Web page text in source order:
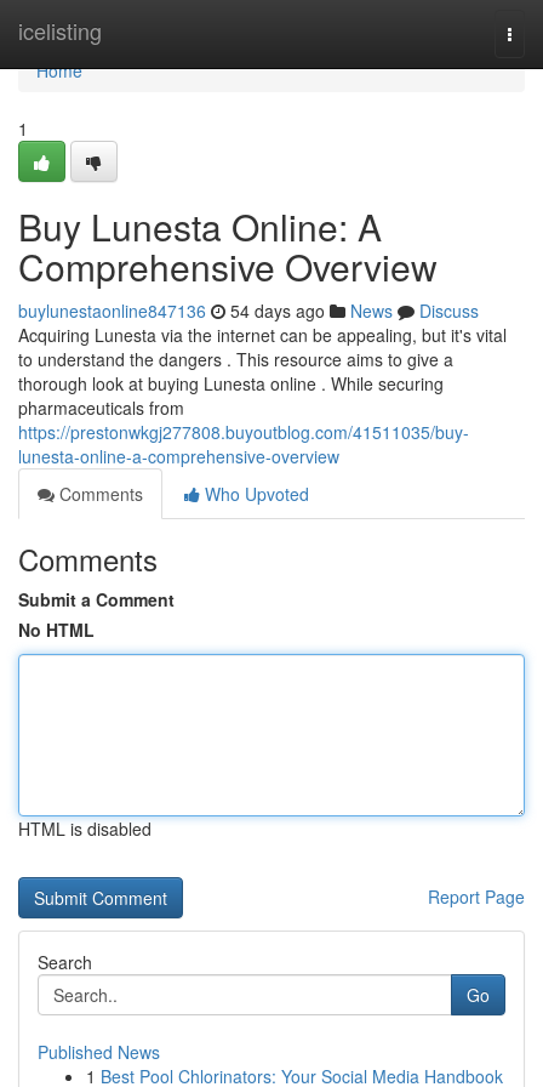
icelisting
Home
Home
1
Buy Lunesta Online: A
Comprehensive Overview
buylunestaonline847136 54 days ago News
Discuss
Acquiring Lunesta via the internet can be appealing, but it's vital
to understand the dangers . This resource aims to give a
thorough look at buying Lunesta online . While securing
pharmaceuticals from
https://prestonwkgj277808.buyoutblog.com/41511035/buy-
lunesta-online-a-comprehensive-overview
Comments
Who Upvoted
Comments
Submit a Comment
No HTML
HTML is disabled
Report Page
Search
Go
Published News
1 Best Pool Chlorinators: Your Social Media Handbook